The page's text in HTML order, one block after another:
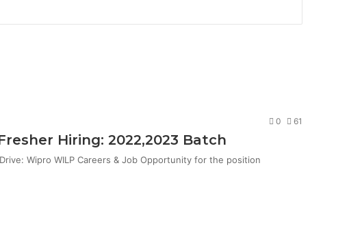
0 61
Hiring: 2022,2023 Batch
Wipro WILP Careers & Job Opportunity for the position